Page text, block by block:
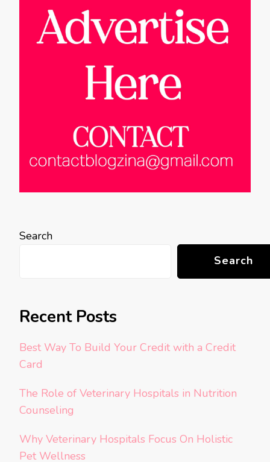
Search
Search
Recent Posts
Best Way To Build Your Credit with a Credit
Card
The Role of Veterinary Hospitals in Nutrition
Counseling
Why Veterinary Hospitals Focus On Holistic
Pet Wellness